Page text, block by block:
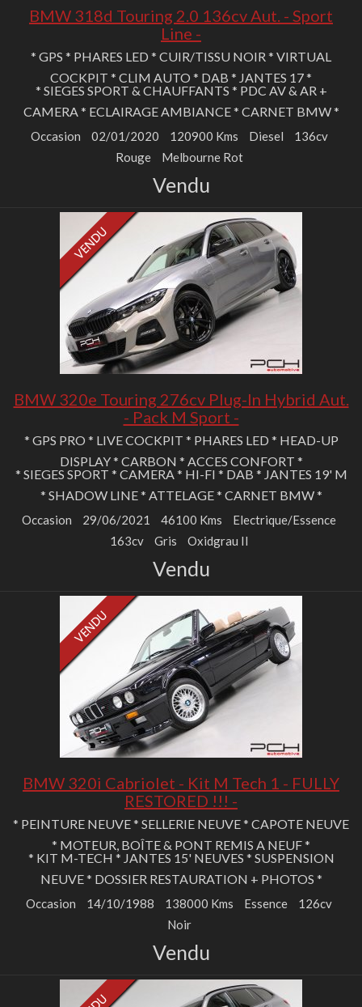
BMW 318d Touring 2.0 136cv Aut. - Sport
Line -
* GPS * PHARES LED * CUIR/TISSU NOIR * VIRTUAL
COCKPIT * CLIM AUTO * DAB * JANTES 17 *
* SIEGES SPORT & CHAUFFANTS * PDC AV & AR +
CAMERA * ECLAIRAGE AMBIANCE * CARNET BMW *
Occasion 02/01/2020 120900 Kms Diesel
136cv
Rouge
Melbourne Rot
Vendu
BMW 320e Touring 276cv Plug-In Hybrid Aut.
- Pack M Sport -
* GPS PRO * LIVE COCKPIT * PHARES LED * HEAD-UP
DISPLAY * CARBON * ACCES CONFORT *
* SIEGES SPORT * CAMERA * HI-FI * DAB * JANTES 19' M
* SHADOW LINE * ATTELAGE * CARNET BMW *
Occasion 29/06/2021 46100 Kms
Electrique/Essence
163cv
Gris Oxidgrau II
Vendu
BMW 320i Cabriolet - Kit M Tech 1 - FULLY
RESTORED !!! -
* PEINTURE NEUVE * SELLERIE NEUVE * CAPOTE NEUVE
* MOTEUR, BOÎTE & PONT REMIS A NEUF *
* KIT M-TECH * JANTES 15' NEUVES * SUSPENSION
NEUVE * DOSSIER RESTAURATION + PHOTOS *
Occasion 14/10/1988 138000 Kms Essence
126cv
Noir
Vendu